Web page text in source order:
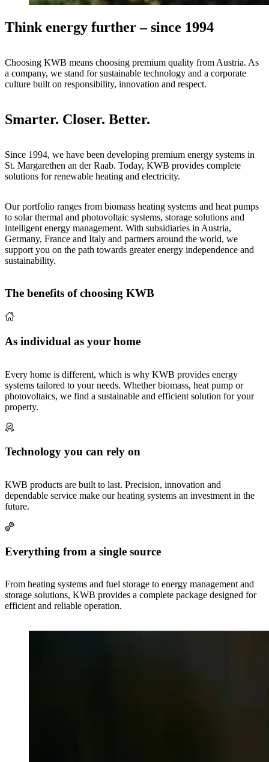
Think energy further – since 1994
Choosing KWB means choosing premium quality from Austria. As
a company, we stand for sustainable technology and a corporate
culture built on responsibility, innovation and respect.
Smarter. Closer. Better.
Since 1994, we have been developing premium energy systems in
St. Margarethen an der Raab. Today, KWB provides complete
solutions for renewable heating and electricity.
Our portfolio ranges from biomass heating systems and heat pumps
to solar thermal and photovoltaic systems, storage solutions and
intelligent energy management. With subsidiaries in Austria,
Germany, France and Italy and partners around the world, we
support you on the path towards greater energy independence and
sustainability.
The benefits of choosing KWB
As individual as your home
Every home is different, which is why KWB provides energy
systems tailored to your needs. Whether biomass, heat pump or
photovoltaics, we find a sustainable and efficient solution for your
property.
Technology you can rely on
KWB products are built to last. Precision, innovation and
dependable service make our heating systems an investment in the
future.
Everything from a single source
From heating systems and fuel storage to energy management and
storage solutions, KWB provides a complete package designed for
efficient and reliable operation.